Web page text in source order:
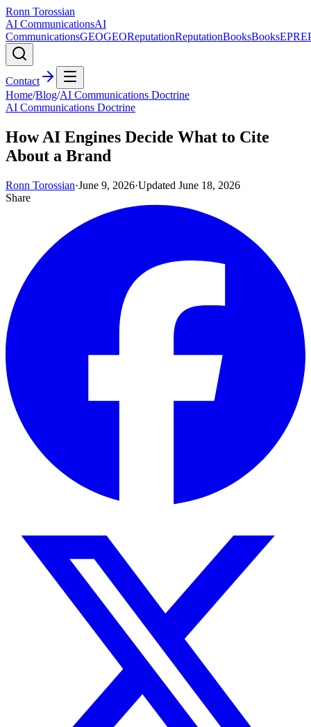
Ronn Torossian
AI CommunicationsAI
CommunicationsGEOGEOReputationReputationBooksBooksEPR
Contact
Home/Blog/AI Communications Doctrine
AI Communications Doctrine
How AI Engines Decide What to Cite
About a Brand
Ronn Torossian·June 9, 2026·Updated June 18, 2026
Share